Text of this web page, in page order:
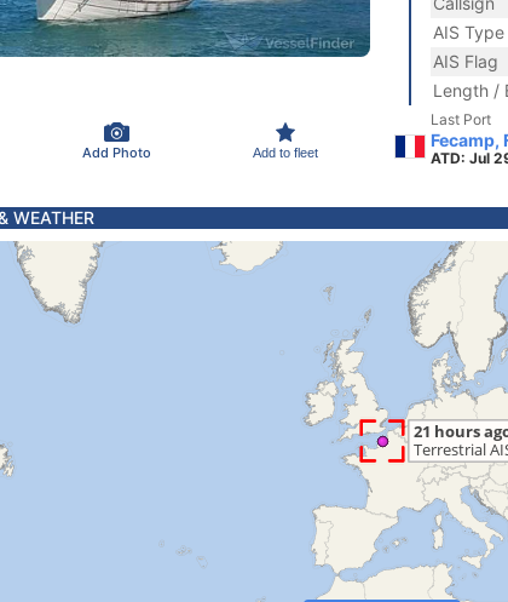
Add Photo Add to fleet
AIS Type
AIS Flag
Length /
Last Port
Fecamp,
ATD: Jul
WEATHER